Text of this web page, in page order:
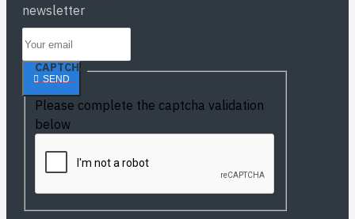
newsletter
SEND
CAPTCHA
Please complete the captcha validation
below